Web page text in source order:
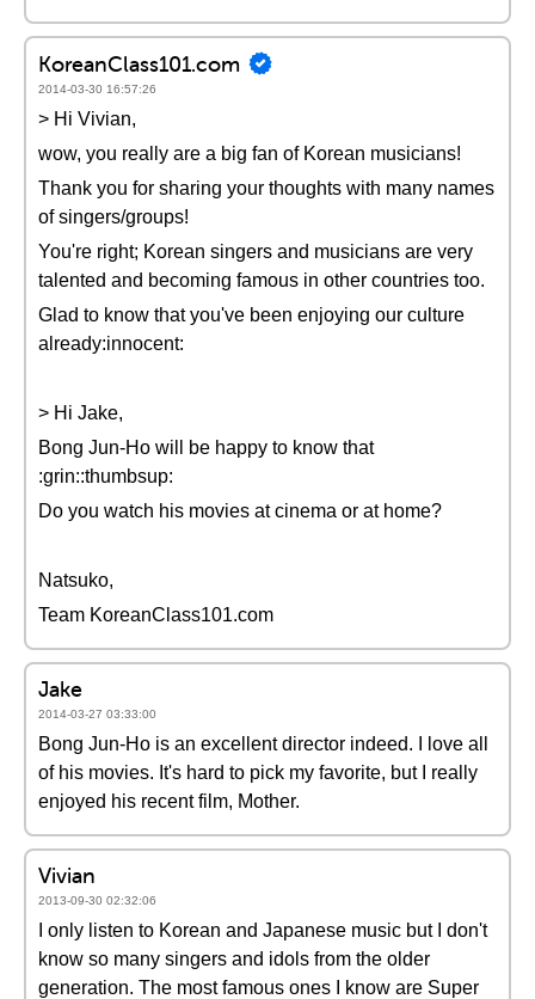
KoreanClass101.com
2014-03-30 16:57:26
> Hi Vivian,
wow, you really are a big fan of Korean musicians!
Thank you for sharing your thoughts with many names
of singers/groups!
You're right; Korean singers and musicians are very
talented and becoming famous in other countries too.
Glad to know that you've been enjoying our culture
already:innocent:
> Hi Jake,
Bong Jun-Ho will be happy to know that
:grin::thumbsup:
Do you watch his movies at cinema or at home?
Natsuko,
Team KoreanClass101.com
Jake
2014-03-27 03:33:00
Bong Jun-Ho is an excellent director indeed. I love all
of his movies. It's hard to pick my favorite, but I really
enjoyed his recent film, Mother.
Vivian
2013-09-30 02:32:06
I only listen to Korean and Japanese music but I don't
know so many singers and idols from the older
generation. The most famous ones I know are Super